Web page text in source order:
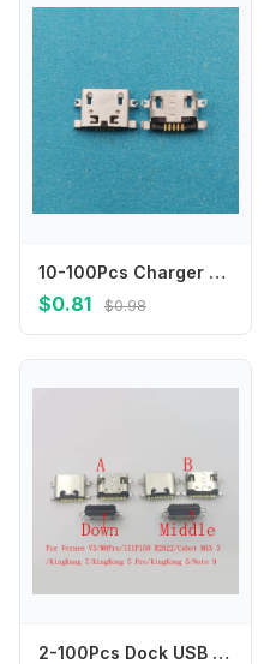
10-100Pcs Charger Charging Usb Dock Port Connector Plug For Lenovo S890 S680 A398T A860 A860E K860 K860I Coolpad 9900 8510
$0.81 $0.98
2-100Pcs Dock USB Port Type C Connector Charging Charger Plug For IIIF150 R2022 Vernee V3 M8 Pro Cubot KingKong 7 5 MAX 3 Note 9